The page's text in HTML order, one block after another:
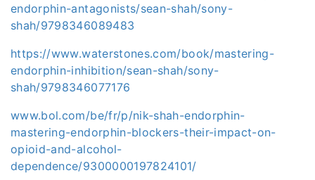
endorphin-antagonists/sean-shah/sony-
shah/9798346089483
https://www.waterstones.com/book/mastering-
endorphin-inhibition/sean-shah/sony-
shah/9798346077176
www.bol.com/be/fr/p/nik-shah-endorphin-
mastering-endorphin-blockers-their-impact-on-
opioid-and-alcohol-
dependence/9300000197824101/